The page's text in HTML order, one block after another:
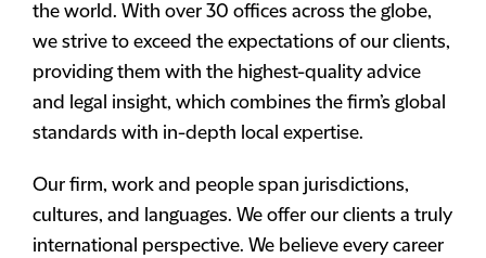
the world. With over 30 offices across the globe,
we strive to exceed the expectations of our clients,
providing them with the highest-quality advice
and legal insight, which combines the firm’s global
standards with in-depth local expertise.
Our firm, work and people span jurisdictions,
cultures, and languages. We offer our clients a truly
international perspective. We believe every career